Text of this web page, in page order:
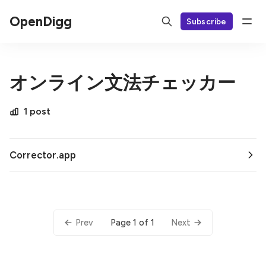
OpenDigg Subscribe
オンライン文法チェッカー
1 post
Corrector.app
Prev Page 1 of 1 Next